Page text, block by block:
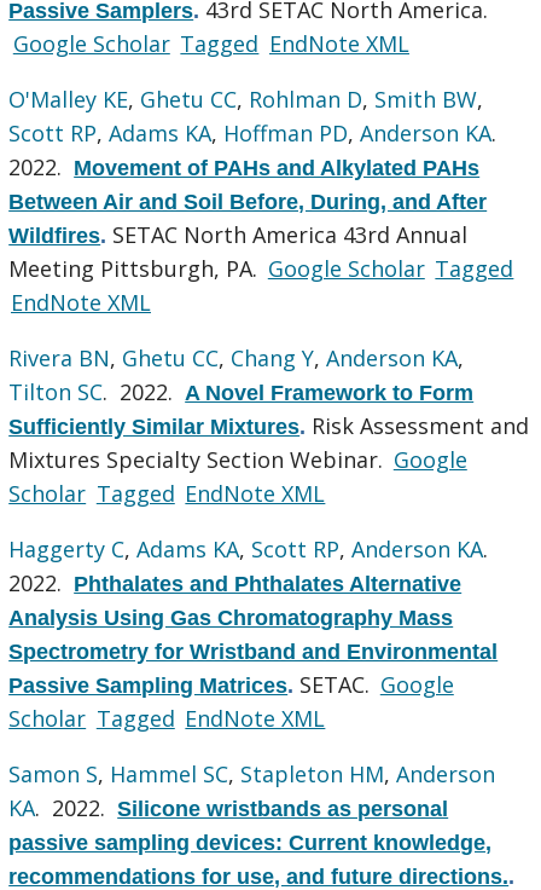
Passive Samplers. 43rd SETAC North America.
Google Scholar Tagged EndNote XML
O'Malley KE, Ghetu CC, Rohlman D, Smith BW,
Scott RP,Adams KA, Hoffman PD,Anderson KA.
2022. Movement of PAHs and Alkylated PAHs
Between Air and Soil Before, During, and After
Wildfires. SETAC North America 43rd Annual
Meeting Pittsburgh, PA. Google Scholar Tagged
EndNote XML
Rivera BN, Ghetu CC, Chang Y,Anderson KA,
Tilton SC. 2022. A Novel Framework to Form
Sufficiently Similar Mixtures. Risk Assessment and
Mixtures Specialty Section Webinar. Google
Scholar Tagged EndNote XML
Haggerty C,Adams KA, Scott RP,Anderson KA.
2022. Phthalates and Phthalates Alternative
Analysis Using Gas Chromatography Mass
Spectrometry for Wristband and Environmental
Passive Sampling Matrices. SETAC. Google
Scholar Tagged EndNote XML
Samon S, Hammel SC, Stapleton HM,Anderson
KA. 2022.Silicone wristbands as personal
passive sampling devices: Current knowledge,
recommendations for use, and future directions..